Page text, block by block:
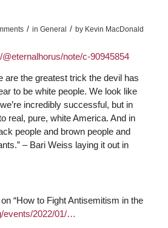
/ in General / by Kevin MacDonald
note/c-90945854
are the greatest trick the devil has
to be white people. We look like
incredibly successful, but in
real, pure, white America. And in
people and brown people and
– Bari Weiss laying it out in
“How to Fight Antisemitism in the
events/2022/01/…